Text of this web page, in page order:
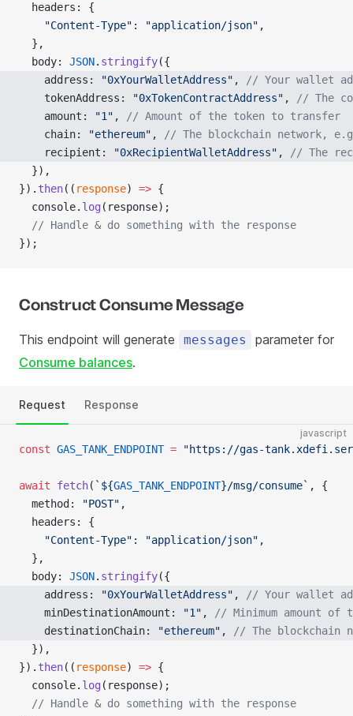
  headers: {
    "Content-Type"
: "application/json" ,
  },
  body:
JSON. stringify({
    address:
"0xYourWalletAddress" ,
// Your wallet
    tokenAddress:
"0xTokenContractAddress" ,
// The
    amount:
"1" ,
// Amount of the token to transfer
    chain:
"ethereum" ,
// The blockchain network,
    recipient:
"0xRecipientWalletAddress" ,
// The
  }),
}). then(( response) => {
  console.
log (response);
  // Handle & do something with the response
});
Construct Consume Message
This endpoint will generate messages
parameter for
Consume balances.
Request Response
javascript
const GAS_TANK_ENDPOINT = "https://gas-
await fetch( `${GAS_TANK_ENDPOINT}/msg/consume` , {
  method:
"POST" ,
  headers: {
    "Content-Type"
: "application/json" ,
  },
  body:
JSON. stringify({
    address:
"0xYourWalletAddress" ,
// Your wallet
    minDestinationAmount:
"1" ,
// Minimum amount of
    destinationChain:
"ethereum" ,
// The blockchain
  }),
}). then(( response) => {
  console.
log (response);
  // Handle & do something with the response